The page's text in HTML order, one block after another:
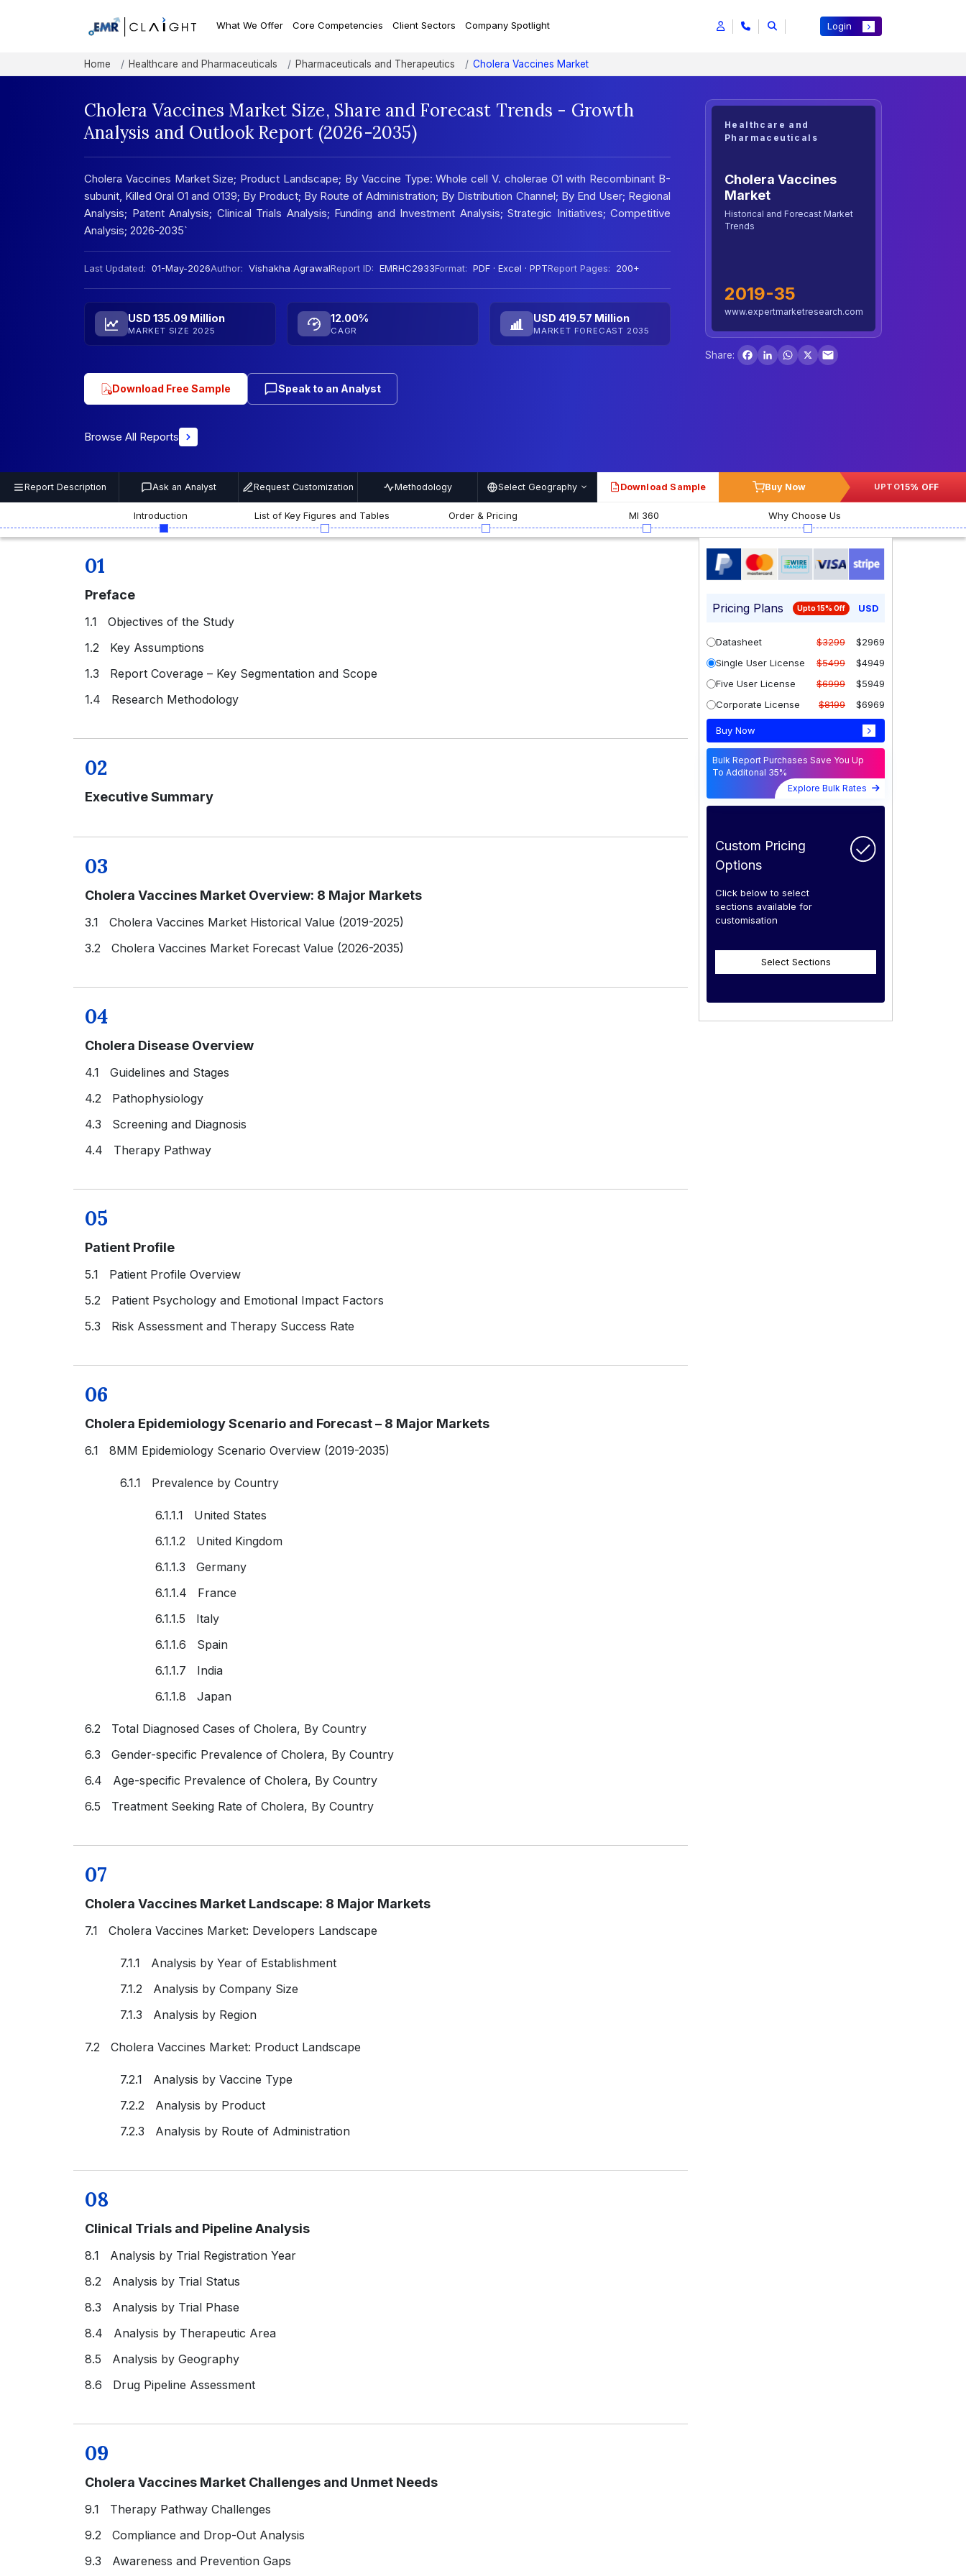
What We Offer Core Competencies Client Sectors Company Spotlight Login
Home Healthcare and Pharmaceuticals Pharmaceuticals and Therapeutics Cholera Vaccines Market
Cholera Vaccines Market Size, Share and Forecast Trends - Growth
Analysis and Outlook Report (2026-2035)
Cholera Vaccines Market Size; Product Landscape; By Vaccine Type: Whole cell V. cholerae O1 with Recombinant B-
subunit, Killed Oral O1 and O139; By Product; By Route of Administration; By Distribution Channel; By End User; Regional
Analysis; Patent Analysis; Clinical Trials Analysis; Funding and Investment Analysis; Strategic Initiatives; Competitive
Analysis; 2026-2035`
Last Updated: 01-May-2026Author: Vishakha AgrawalReport ID: EMRHC2933Format: PDF · Excel · PPTReport Pages: 200+
USD 135.09 Million
MARKET SIZE 2025
12.00%
CAGR
USD 419.57 Million
MARKET FORECAST 2035
Download Free Sample Speak to an Analyst
Browse All Reports
Healthcare and
Pharmaceuticals
Cholera Vaccines
Market
Historical and Forecast Market
Trends
2019-35
www.expertmarketresearch.com
Share:
Facebook
LinkedInWhatsApp
X
Report Description Ask an Analyst Request Customization Methodology Select Geography PDF Download Sample Buy Now UPTO15% OFF
Introduction List of Key Figures and Tables Order & Pricing MI 360 Why Choose Us
01
Preface
1.1 Objectives of the Study
1.2 Key Assumptions
1.3 Report Coverage – Key Segmentation and Scope
1.4 Research Methodology
02
Executive Summary
03
Cholera Vaccines Market Overview: 8 Major Markets
3.1 Cholera Vaccines Market Historical Value (2019-2025)
3.2 Cholera Vaccines Market Forecast Value (2026-2035)
04
Cholera Disease Overview
4.1 Guidelines and Stages
4.2 Pathophysiology
4.3 Screening and Diagnosis
4.4 Therapy Pathway
05
Patient Profile
5.1 Patient Profile Overview
5.2 Patient Psychology and Emotional Impact Factors
5.3 Risk Assessment and Therapy Success Rate
06
Cholera Epidemiology Scenario and Forecast – 8 Major Markets
6.1 8MM Epidemiology Scenario Overview (2019-2035)
6.1.1 Prevalence by Country
6.1.1.1 United States
6.1.1.2 United Kingdom
6.1.1.3 Germany
6.1.1.4 France
6.1.1.5 Italy
6.1.1.6 Spain
6.1.1.7 India
6.1.1.8 Japan
6.2 Total Diagnosed Cases of Cholera, By Country
6.3 Gender-specific Prevalence of Cholera, By Country
6.4 Age-specific Prevalence of Cholera, By Country
6.5 Treatment Seeking Rate of Cholera, By Country
07
Cholera Vaccines Market Landscape: 8 Major Markets
7.1 Cholera Vaccines Market: Developers Landscape
7.1.1 Analysis by Year of Establishment
7.1.2 Analysis by Company Size
7.1.3 Analysis by Region
7.2 Cholera Vaccines Market: Product Landscape
7.2.1 Analysis by Vaccine Type
7.2.2 Analysis by Product
7.2.3 Analysis by Route of Administration
08
Clinical Trials and Pipeline Analysis
8.1 Analysis by Trial Registration Year
8.2 Analysis by Trial Status
8.3 Analysis by Trial Phase
8.4 Analysis by Therapeutic Area
8.5 Analysis by Geography
8.6 Drug Pipeline Assessment
09
Cholera Vaccines Market Challenges and Unmet Needs
9.1 Therapy Pathway Challenges
9.2 Compliance and Drop-Out Analysis
9.3 Awareness and Prevention Gaps
Pricing Plans Upto 15% Off USD
Datasheet $3299
$2969
Single User License
$5499
$4949
Five User License
$6999
$5949
Corporate License
$8199 $6969
Buy Now
Bulk Report Purchases Save You Up
To Additonal 35%
Explore Bulk Rates
Custom Pricing
Options
Click below to select
sections available for
customisation
Select Sections